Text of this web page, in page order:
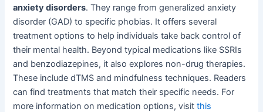
anxiety disorders. They range from generalized anxiety
disorder (GAD) to specific phobias. It offers several
treatment options to help individuals take back control of
their mental health. Beyond typical medications like SSRIs
and benzodiazepines, it also explores non-drug therapies.
These include dTMS and mindfulness techniques. Readers
can find treatments that match their specific needs. For
more information on medication options, visitthis